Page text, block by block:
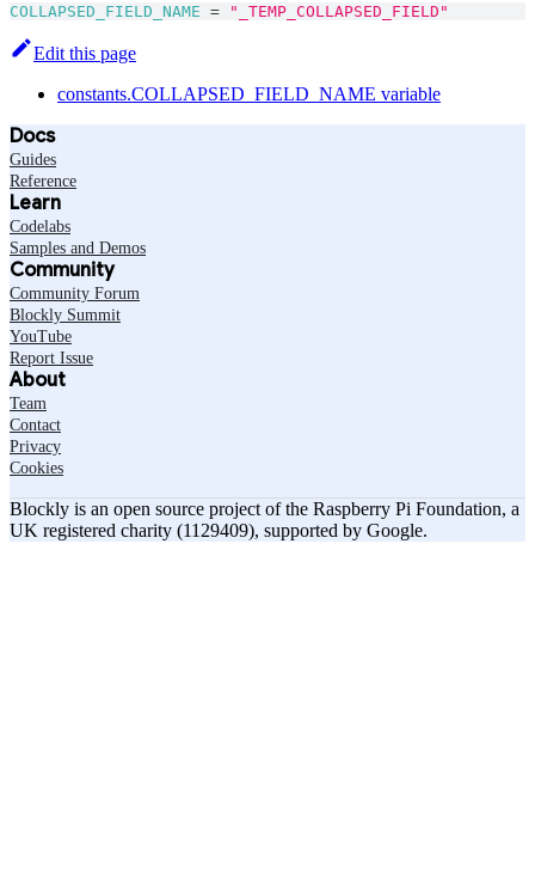
COLLAPSED_FIELD_NAME = "_TEMP_COLLAPSED_FIELD"
Edit this page
constants.COLLAPSED_FIELD_NAME variable
Docs
Guides
Reference
Learn
Codelabs
Samples and Demos
Community
Community Forum
Blockly Summit
YouTube
Report Issue
About
Team
Contact
Privacy
Cookies
Blockly is an open source project of the Raspberry Pi Foundation, a
UK registered charity (1129409), supported by Google.